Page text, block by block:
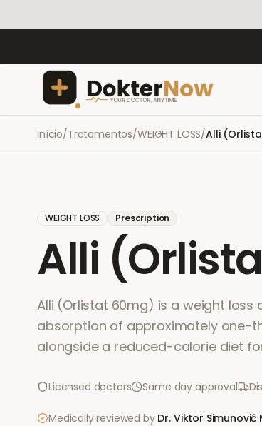
Início/Tratamentos/WEIGHT LOSS/Alli
WEIGHT LOSS Prescription
Alli
Alli (Orlistat 60mg) is a weight
absorption of approximately one-
alongside a reduced-calorie diet
Licensed doctors Same day approval
Medically reviewed by Dr. Viktor Simunović